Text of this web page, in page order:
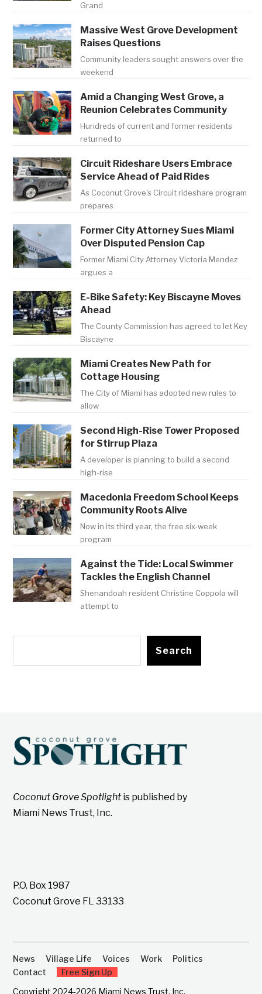
Grand
Massive West Grove Development
Raises Questions
Community leaders sought answers over the
weekend
Amid a Changing West Grove, a
Reunion Celebrates Community
Hundreds of current and former residents
returned to
Circuit Rideshare Users Embrace
Service Ahead of Paid Rides
As Coconut Grove's Circuit rideshare program
prepares
Former City Attorney Sues Miami
Over Disputed Pension Cap
Former Miami City Attorney Victoria Mendez
argues a
E-Bike Safety: Key Biscayne Moves
Ahead
The County Commission has agreed to let Key
Biscayne
Miami Creates New Path for
Cottage Housing
The City of Miami has adopted new rules to
allow
Second High-Rise Tower Proposed
for Stirrup Plaza
A developer is planning to build a second
high-rise
Macedonia Freedom School Keeps
Community Roots Alive
Now in its third year, the free six-week
program
Against the Tide: Local Swimmer
Tackles the English Channel
Shenandoah resident Christine Coppola will
attempt to
Search
Coconut Grove Spotlightis published by
Miami News Trust, Inc.
P.O. Box 1987
Coconut Grove FL 33133
News Village Life Voices Work
Politics
Contact
Free Sign Up
Copyright 2024-2026 Miami News Trust, Inc.